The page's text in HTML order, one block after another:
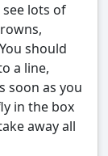
see lots of
should
a line,
soon as you
in the box
away all